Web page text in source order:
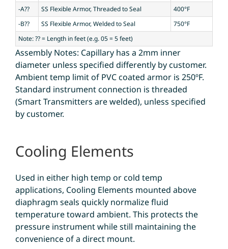
-A??
SS Flexible Armor, Threaded to Seal
400°F
-B??
SS Flexible Armor, Welded to Seal
750°F
Note: ?? = Length in feet (e.g. 05 = 5 feet)
Assembly Notes: Capillary has a 2mm inner
diameter unless specified differently by customer.
Ambient temp limit of PVC coated armor is 250ºF.
Standard instrument connection is threaded
(Smart Transmitters are welded), unless specified
by customer.
Cooling Elements
Used in either high temp or cold temp
applications, Cooling Elements mounted above
diaphragm seals quickly normalize fluid
temperature toward ambient. This protects the
pressure instrument while still maintaining the
convenience of a direct mount.